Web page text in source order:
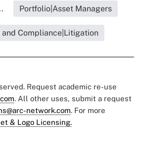
Portfolio|Asset Managers
and Compliance|Litigation
Request academic re-use
. All other uses, submit a request
network.com. For more
& Logo Licensing.